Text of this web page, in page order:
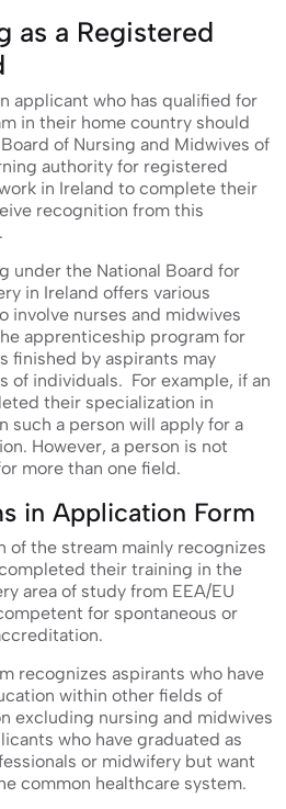
as a Registered
applicant who has qualified for
in their home country should
of Nursing and Midwives of
authority for registered
in Ireland to complete their
recognition from this
under the National Board for
in Ireland offers various
involve nurses and midwives
apprenticeship program for
finished by aspirants may
of individuals. For example, if an
their specialization in
such a person will apply for a
However, a person is not
more than one field.
in Application Form
of the stream mainly recognizes
their training in the
area of study from EEA/EU
for spontaneous or
recognizes aspirants who have
within other fields of
excluding nursing and midwives
who have graduated as
or midwifery but want
common healthcare system.